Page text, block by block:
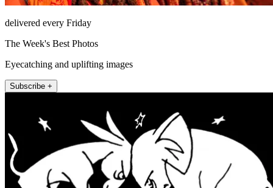
delivered every Friday
The Week's Best Photos
Eyecatching and uplifting images
Subscribe +